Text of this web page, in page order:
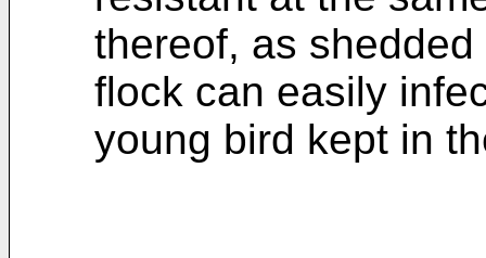
thereof, as
flock can easily
young bird kept in